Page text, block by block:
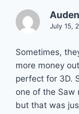
July 15,
Sometimes,
more money
perfect for 3D.
one of the Saw
but that was